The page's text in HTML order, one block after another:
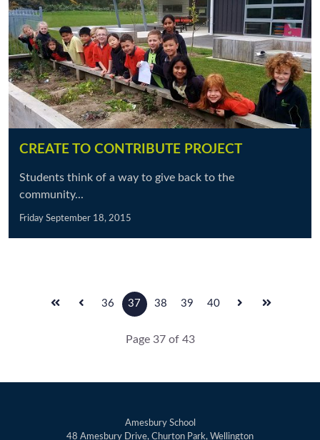
CREATE TO CONTRIBUTE PROJECT
Students think of a way to give back to the
community...
Friday September 18, 2015
36 37 38 39 40
Page 37 of 43
Amesbury School
48 Amesbury Drive, Churton Park, Wellington